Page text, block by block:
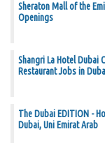
Sheraton Mall of the
Openings
Shangri La Hotel Dubai
Restaurant Jobs in
The Dubai EDITION -
Dubai, Uni Emirat Arab